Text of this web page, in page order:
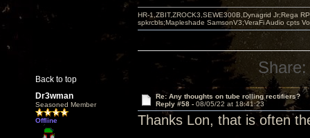
Back to top
HR-1,ZBIT,ZROCK3,SEWE300B,Dynagrid Jr;Rega
spkrcbls;Mapleshade SamsonV3;VeraFi Audio cpts
Share:
Dr3wman
Seasoned Member
Offline
Re: Any thoughts on tube rolling rectifiers?
Reply #58 - 08/05/22 at 18:41:23
Thanks Lon, that is often